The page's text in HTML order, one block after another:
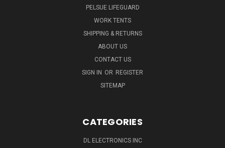
PELSUE LIFEGUARD
WORK TENTS
SHIPPING & RETURNS
ABOUT US
CONTACT US
SIGN IN OR REGISTER
SITEMAP
CATEGORIES
DL ELECTRONICS INC